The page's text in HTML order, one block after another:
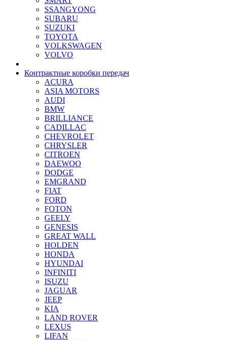
SSANGYONG
SUBARU
SUZUKI
TOYOTA
VOLKSWAGEN
VOLVO
Контрактные коробки передач
ACURA
ASIA MOTORS
AUDI
BMW
BRILLIANCE
CADILLAC
CHEVROLET
CHRYSLER
CITROEN
DAEWOO
DODGE
EMGRAND
FIAT
FORD
FOTON
GEELY
GENESIS
GREAT WALL
HOLDEN
HONDA
HYUNDAI
INFINITI
ISUZU
JAGUAR
JEEP
KIA
LAND ROVER
LEXUS
LIFAN